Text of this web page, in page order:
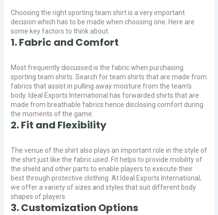
Choosing the right sporting team shirt is a very important
decision which has to be made when choosing one. Here are
some key factors to think about.
1. Fabric and Comfort
Most frequently discussed is the fabric when purchasing
sporting team shirts. Search for team shirts that are made from
fabrics that assist in pulling away moisture from the team’s
body. Ideal Exports International has forwarded shirts that are
made from breathable fabrics hence disclosing comfort during
the moments of the game.
2. Fit and Flexibility
The venue of the shirt also plays an important role in the style of
the shirt just like the fabric used. Fit helps to provide mobility of
the shield and other parts to enable players to execute their
best through protective clothing. At Ideal Exports International,
we offer a variety of sizes and styles that suit different body
shapes of players.
3. Customization Options